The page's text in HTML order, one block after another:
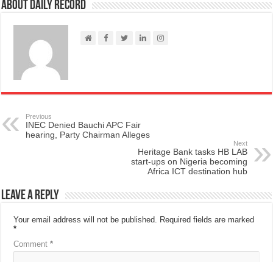
About Daily Record
Previous
INEC Denied Bauchi APC Fair
hearing, Party Chairman Alleges
Next
Heritage Bank tasks HB LAB
start-ups on Nigeria becoming
Africa ICT destination hub
Leave a Reply
Your email address will not be published. Required fields are marked
*
Comment*